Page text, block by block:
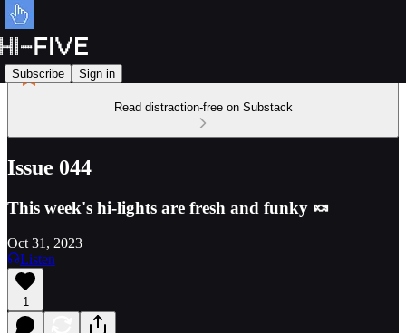
Subscribe Sign in
Read distraction-free on Substack
Issue 044
This week's hi-lights are fresh and funky 🍬
Oct 31, 2023
Listen
1